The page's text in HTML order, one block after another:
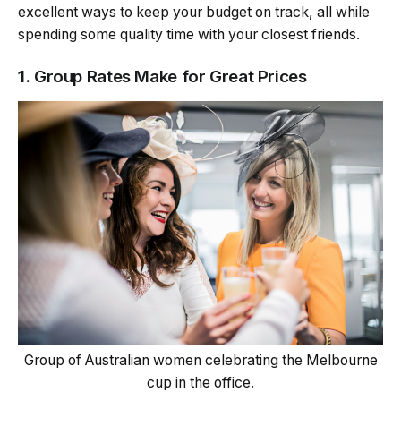
excellent ways to keep your budget on track, all while
spending some quality time with your closest friends.
1. Group Rates Make for Great Prices
Group of Australian women celebrating the Melbourne
cup in the office.